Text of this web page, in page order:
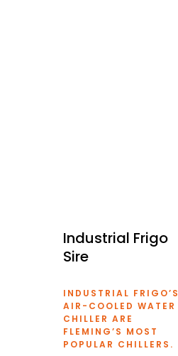
Industrial Frigo
Sire
INDUSTRIAL FRIGO’S
AIR-COOLED WATER
CHILLER ARE
FLEMING’S MOST
POPULAR CHILLERS.